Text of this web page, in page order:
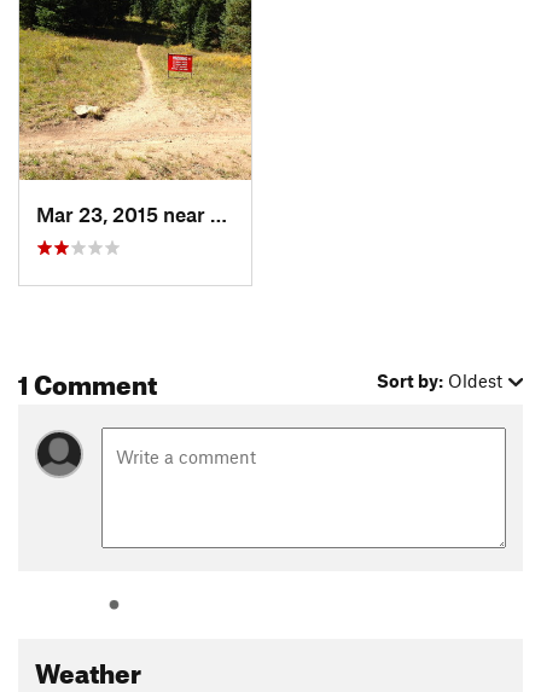
Mar 23, 2015 near
Minturn, CO
1 Comment Sort by: Oldest
Weather